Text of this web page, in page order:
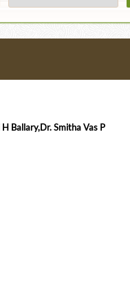
Ballary,Dr. Smitha Vas P